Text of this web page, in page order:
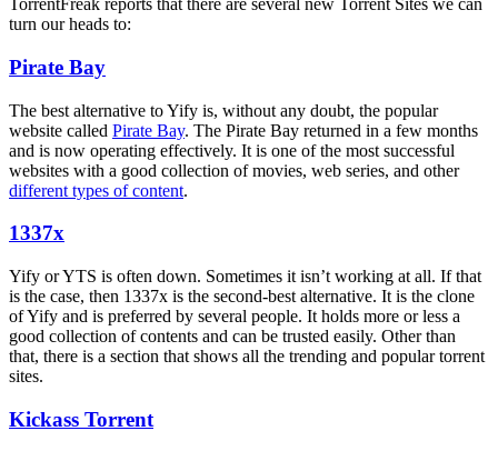
TorrentFreak reports that there are several new Torrent Sites we can
turn our heads to:
Pirate Bay
The best alternative to Yify is, without any doubt, the popular
website called Pirate Bay. The Pirate Bay returned in a few months
and is now operating effectively. It is one of the most successful
websites with a good collection of movies, web series, and other
different types of content.
1337x
Yify or YTS is often down. Sometimes it isn’t working at all. If that
is the case, then 1337x is the second-best alternative. It is the clone
of Yify and is preferred by several people. It holds more or less a
good collection of contents and can be trusted easily. Other than
that, there is a section that shows all the trending and popular torrent
sites.
Kickass Torrent